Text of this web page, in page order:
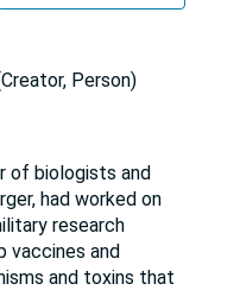
Person)
of biologists and
had worked on
research
vaccines and
and toxins that